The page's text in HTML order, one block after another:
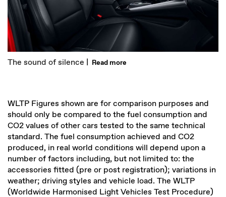
The sound of silence | Read more
WLTP Figures shown are for comparison purposes and
should only be compared to the fuel consumption and
CO2 values of other cars tested to the same technical
standard. The fuel consumption achieved and CO2
produced, in real world conditions will depend upon a
number of factors including, but not limited to: the
accessories fitted (pre or post registration); variations in
weather; driving styles and vehicle load. The WLTP
(Worldwide Harmonised Light Vehicles Test Procedure)